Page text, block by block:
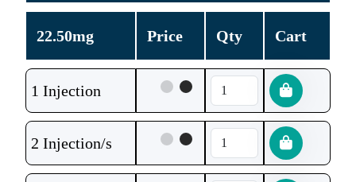
22.50mg Price Qty Cart
1 Injection
2 Injection/s